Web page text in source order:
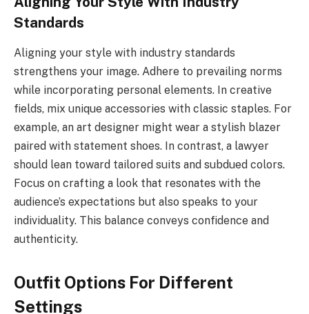
Standards
Aligning your style with industry standards
strengthens your image. Adhere to prevailing norms
while incorporating personal elements. In creative
fields, mix unique accessories with classic staples. For
example, an art designer might wear a stylish blazer
paired with statement shoes. In contrast, a lawyer
should lean toward tailored suits and subdued colors.
Focus on crafting a look that resonates with the
audience’s expectations but also speaks to your
individuality. This balance conveys confidence and
authenticity.
Outfit Options For Different
Settings